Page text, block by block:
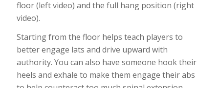
floor (left video) and the full hang position (right
video).
Starting from the floor helps teach players to
better engage lats and drive upward with
authority. You can also have someone hook their
heels and exhale to make them engage their abs